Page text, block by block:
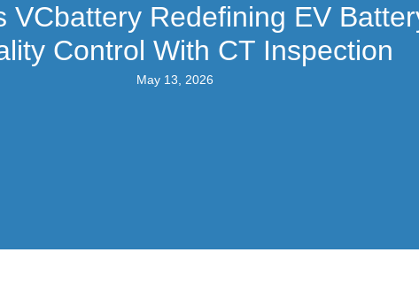
VCbattery Redefining EV
Control With CT Inspection
May 13, 2026